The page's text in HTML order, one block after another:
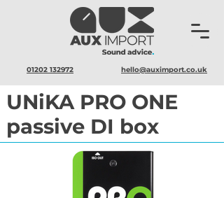
01202 132972 hello@auximport.co.uk
UNiKA PRO ONE
passive DI box